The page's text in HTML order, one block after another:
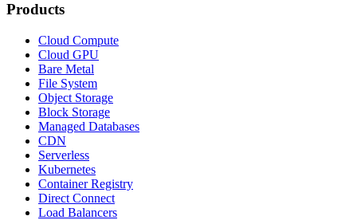
Products
Cloud Compute
Cloud GPU
Bare Metal
File System
Object Storage
Block Storage
Managed Databases
CDN
Serverless
Kubernetes
Container Registry
Direct Connect
Load Balancers